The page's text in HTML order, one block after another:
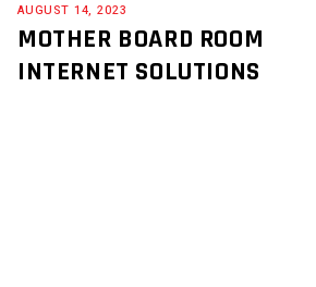
AUGUST 14, 2023
MOTHER BOARD ROOM
INTERNET SOLUTIONS